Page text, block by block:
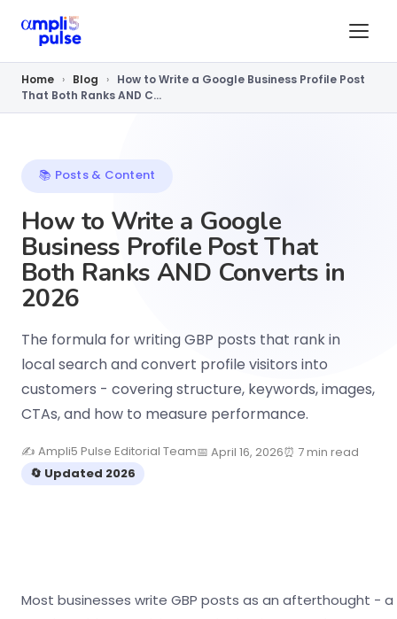
Home › Blog › How to Write a Google Business Profile Post
That Both Ranks AND C...
📚 Posts & Content
How to Write a Google
Business Profile Post That
Both Ranks AND Converts in
2026
The formula for writing GBP posts that rank in
local search and convert profile visitors into
customers - covering structure, keywords, images,
CTAs, and how to measure performance.
✍ Ampli5 Pulse Editorial Team📅 April 16, 2026⏰ 7 min read
🔄 Updated 2026
Most businesses write GBP posts as an afterthought - a